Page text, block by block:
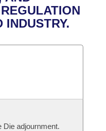
Meetings
Die adjournment.